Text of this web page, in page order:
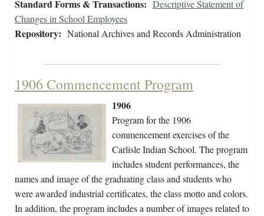
Standard Forms & Transactions: Descriptive Statement of
Changes in School Employees
Repository: National Archives and Records Administration
1906 Commencement Program
1906
Program for the 1906
commencement exercises of the
Carlisle Indian School. The program
includes student performances, the
names and image of the graduating class and students who
were awarded industrial certificates, the class motto and colors.
In addition, the program includes a number of images related to